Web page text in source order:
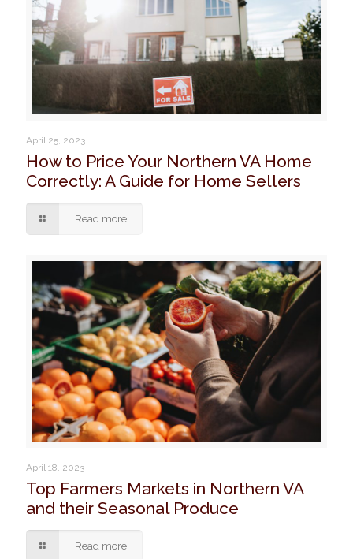
April 25, 2023
How to Price Your Northern VA Home
Correctly: A Guide for Home Sellers
Read more
April 18, 2023
Top Farmers Markets in Northern VA
and their Seasonal Produce
Read more